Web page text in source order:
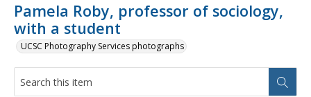
Pamela Roby, professor of sociology,
with a student
UCSC Photography Services photographs